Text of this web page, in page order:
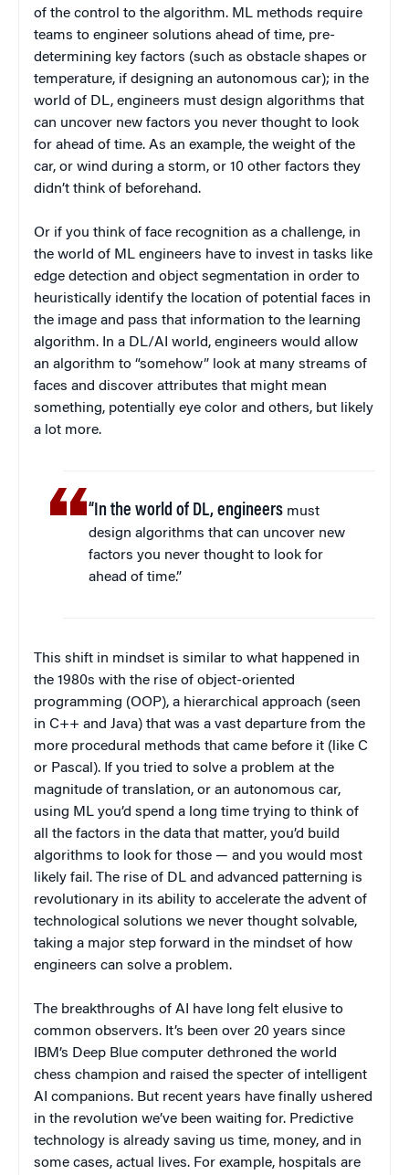
of the control to the algorithm. ML methods require
teams to engineer solutions ahead of time, pre-
determining key factors (such as obstacle shapes or
temperature, if designing an autonomous car); in the
world of DL, engineers must design algorithms that
can uncover new factors you never thought to look
for ahead of time. As an example, the weight of the
car, or wind during a storm, or 10 other factors they
didn’t think of beforehand.
Or if you think of face recognition as a challenge, in
the world of ML engineers have to invest in tasks like
edge detection and object segmentation in order to
heuristically identify the location of potential faces in
the image and pass that information to the learning
algorithm. In a DL/AI world, engineers would allow
an algorithm to “somehow” look at many streams of
faces and discover attributes that might mean
something, potentially eye color and others, but likely
a lot more.
“In the world of DL, engineers must
design algorithms that can uncover new
factors you never thought to look for
ahead of time.”
This shift in mindset is similar to what happened in
the 1980s with the rise of object-oriented
programming (OOP), a hierarchical approach (seen
in C++ and Java) that was a vast departure from the
more procedural methods that came before it (like C
or Pascal). If you tried to solve a problem at the
magnitude of translation, or an autonomous car,
using ML you’d spend a long time trying to think of
all the factors in the data that matter, you’d build
algorithms to look for those — and you would most
likely fail. The rise of DL and advanced patterning is
revolutionary in its ability to accelerate the advent of
technological solutions we never thought solvable,
taking a major step forward in the mindset of how
engineers can solve a problem.
The breakthroughs of AI have long felt elusive to
common observers. It’s been over 20 years since
IBM’s Deep Blue computer dethroned the world
chess champion and raised the specter of intelligent
AI companions. But recent years have finally ushered
in the revolution we’ve been waiting for. Predictive
technology is already saving us time, money, and in
some cases, actual lives. For example, hospitals are